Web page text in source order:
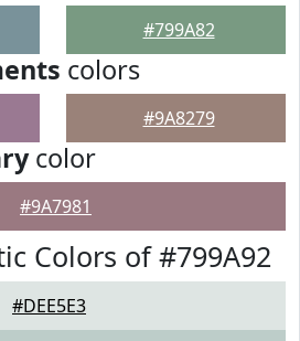
#799A82
colors
#9A8279
color
#9A7981
Colors of #799A92
#DEE5E3